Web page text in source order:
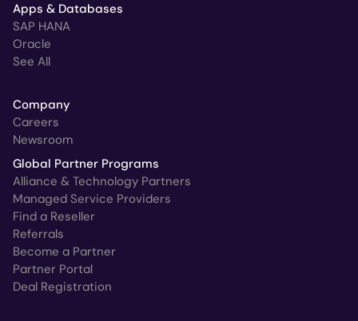
Apps & Databases
SAP HANA
Oracle
See All
Company
Careers
Newsroom
Global Partner Programs
Alliance & Technology Partners
Managed Service Providers
Find a Reseller
Referrals
Become a Partner
Partner Portal
Deal Registration